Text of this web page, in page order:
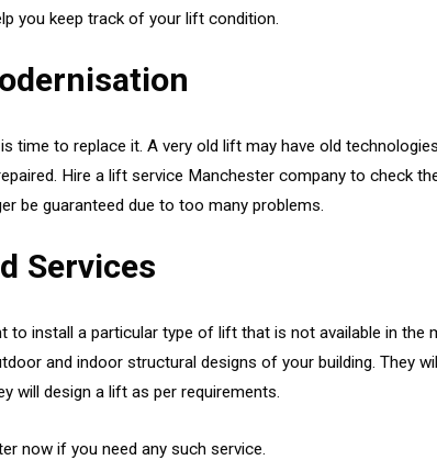
you keep track of your lift condition.
time to replace it. A very old lift may have old
Hire a lift service Manchester company to check
be guaranteed due to too many problems.
Services
to install a particular type of lift that is not available in
and indoor structural designs of your building. They
will design a lift as per requirements.
now if you need any such service.